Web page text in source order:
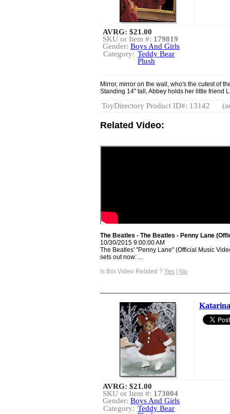
AVRG: $21.00
SKU or Item #: 179819
Gender: Boys And Girls
Category: Teddy Bear
Plush
Mirror, mirror on the wall, who's the cutest of
Standing 14" tall, Abbey holds her little friend
ToyDirectory Product ID#: 13142
Related Video:
The Beatles - The Beatles - Penny Lane
10/30/2015 9:00:00 AM
The Beatles' "Penny Lane" (Official Music
sets out now: ...
Is this Video Related ? Yes | No
AVRG: $21.00
SKU or Item #: 173004
Gender: Boys And Girls
Category: Teddy Bear